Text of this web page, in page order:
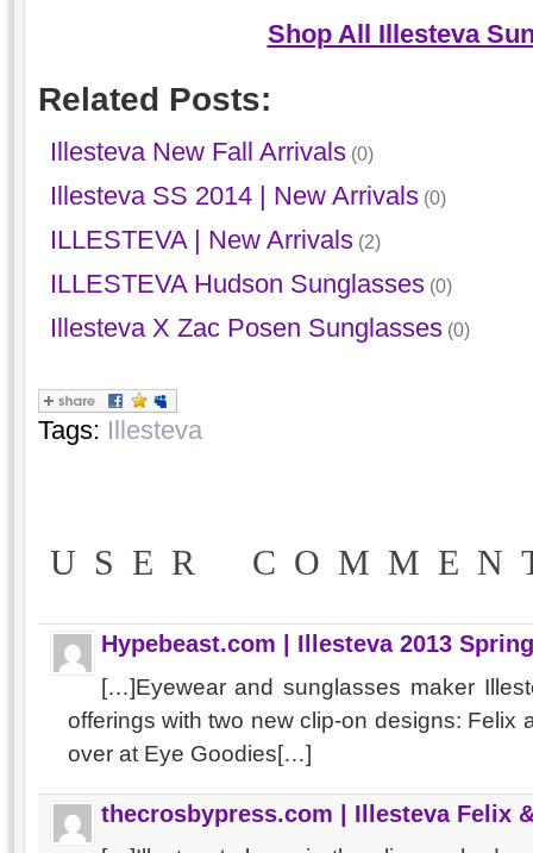
Shop All Illesteva
Related Posts:
Illesteva New Fall Arrivals(0)
Illesteva SS 2014 | New Arrivals(0)
ILLESTEVA | New Arrivals(2)
ILLESTEVA Hudson Sunglasses(0)
Illesteva X Zac Posen Sunglasses(0)
Tags: Illesteva
USER
Hypebeast.com | Illesteva 2013
[…]Eyewear and sunglasses maker
offerings with two new clip-on designs:
over at Eye Goodies[…]
thecrosbypress.com | Illesteva Felix